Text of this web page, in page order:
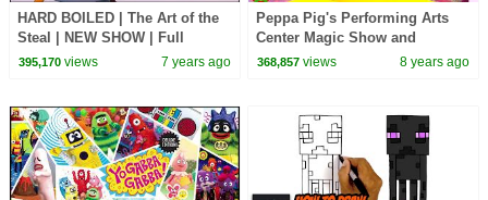
HARD BOILED | The Art of the
Steal | NEW SHOW | Full
EPISODE
395,170views 7 years ago
Peppa Pig's Performing Arts
Center Magic Show and
Ballerina
368,857 views 8 years ago